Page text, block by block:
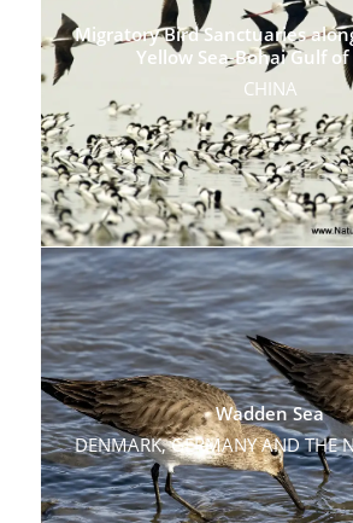
Migratory Bird Sanctuaries
Yellow Sea-Bohai Gulf of
CHINA
Wadden Sea
DENMARK, GERMANY AND THE